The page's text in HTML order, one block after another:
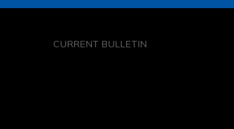
CURRENT BULLETIN